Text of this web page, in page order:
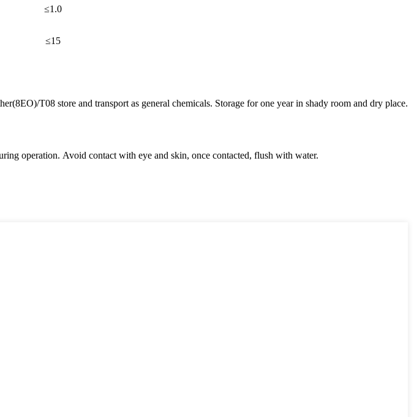
≤1.0
≤15
T08 store and transport as general chemicals. Storage for one year in shady room and dry place.
operation. Avoid contact with eye and skin, once contacted, flush with water.